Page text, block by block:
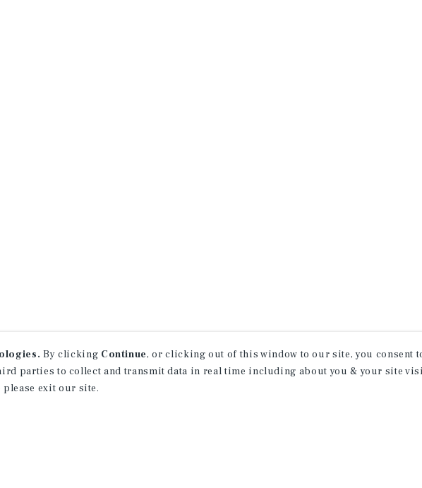
By clicking Continue, or clicking out of this window to our site, you consent
parties to collect and transmit data in real time including about you & your site
please exit our site.